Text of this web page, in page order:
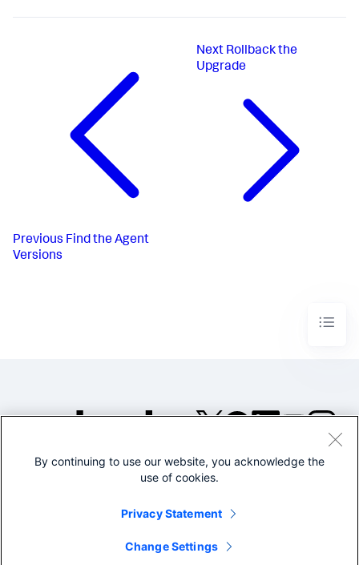
Previous Find the Agent
Versions
Next Rollback the
Upgrade
©2005-2026 Splunk Inc. All
Legal
By continuing to use our website, you acknowledge the
use of cookies.
Privacy Statement
Change Settings